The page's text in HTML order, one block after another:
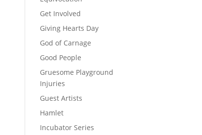
Get Involved
Giving Hearts Day
God of Carnage
Good People
Gruesome Playground
Injuries
Guest Artists
Hamlet
Incubator Series